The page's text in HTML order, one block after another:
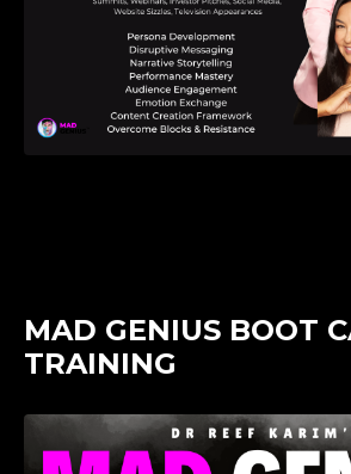
MAD GENIUS BOOT
TRAINING